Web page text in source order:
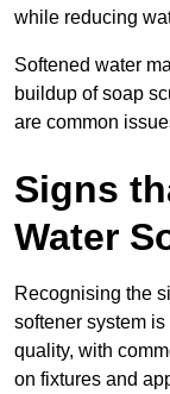
while reducing
Softened water
buildup of soap
are common
Signs
Water
Recognising the
softener system
quality, with
on fixtures and